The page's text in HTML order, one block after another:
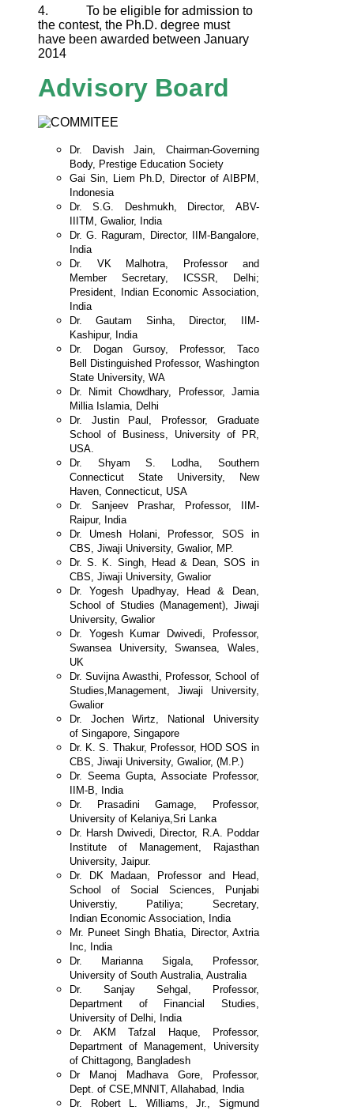
4. To be eligible for admission to
the contest, the Ph.D. degree must
have been awarded between January
2014
Advisory Board
Dr. Davish Jain, Chairman-Governing
Body, Prestige Education Society
Gai Sin, Liem Ph.D, Director of AIBPM,
Indonesia
Dr. S.G. Deshmukh, Director, ABV-
IIITM, Gwalior, India
Dr. G. Raguram, Director, IIM-Bangalore,
India
Dr. VK Malhotra, Professor and
Member Secretary, ICSSR, Delhi;
President, Indian Economic Association,
India
Dr. Gautam Sinha, Director, IIM-
Kashipur, India
Dr. Dogan Gursoy, Professor, Taco
Bell Distinguished Professor, Washington
State University, WA
Dr. Nimit Chowdhary, Professor, Jamia
Millia Islamia, Delhi
Dr. Justin Paul, Professor, Graduate
School of Business, University of PR,
USA.
Dr. Shyam S. Lodha, Southern
Connecticut State University, New
Haven, Connecticut, USA
Dr. Sanjeev Prashar, Professor, IIM-
Raipur, India
Dr. Umesh Holani, Professor, SOS in
CBS, Jiwaji University, Gwalior, MP.
Dr. S. K. Singh, Head & Dean, SOS in
CBS, Jiwaji University, Gwalior
Dr. Yogesh Upadhyay, Head & Dean,
School of Studies (Management), Jiwaji
University, Gwalior
Dr. Yogesh Kumar Dwivedi, Professor,
Swansea University, Swansea, Wales,
UK
Dr. Suvijna Awasthi, Professor, School of
Studies, Management, Jiwaji University,
Gwalior
Dr. Jochen Wirtz, National University
of Singapore, Singapore
Dr. K. S. Thakur, Professor, HOD SOS in
CBS, Jiwaji University, Gwalior, (M.P.)
Dr. Seema Gupta, Associate Professor,
IIM-B, India
Dr. Prasadini Gamage, Professor,
University of Kelaniya, Sri Lanka
Dr. Harsh Dwivedi, Director, R.A. Poddar
Institute of Management, Rajasthan
University, Jaipur.
Dr. DK Madaan, Professor and Head,
School of Social Sciences, Punjabi
Universtiy, Patiliya; Secretary,
Indian Economic Association, India
Mr. Puneet Singh Bhatia, Director, Axtria
Inc, India
Dr. Marianna Sigala, Professor,
University of South Australia, Australia
Dr. Sanjay Sehgal, Professor,
Department of Financial Studies,
University of Delhi, India
Dr. AKM Tafzal Haque, Professor,
Department of Management, University
of Chittagong, Bangladesh
Dr Manoj Madhava Gore, Professor,
Dept. of CSE, MNNIT, Allahabad, India
Dr. Robert L. Williams, Jr., Sigmund